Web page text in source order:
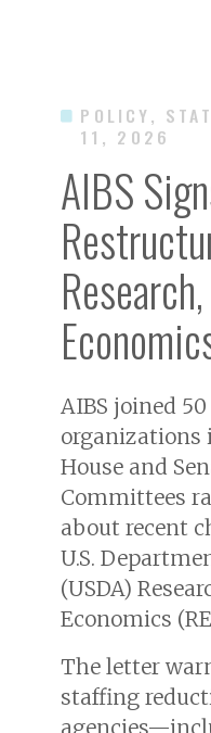
POLICY,
11, 2026
AIBS
AIBS joined
organizations
House and
Committees
about recent
U.S.
(USDA)
Economics
The letter
staffing